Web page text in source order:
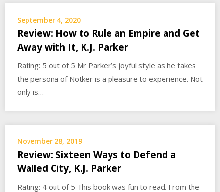
September 4, 2020
Review: How to Rule an Empire and Get
Away with It, K.J. Parker
Rating: 5 out of 5 Mr Parker’s joyful style as he takes
the persona of Notker is a pleasure to experience. Not
only is…
November 28, 2019
Review: Sixteen Ways to Defend a
Walled City, K.J. Parker
Rating: 4 out of 5 This book was fun to read. From the